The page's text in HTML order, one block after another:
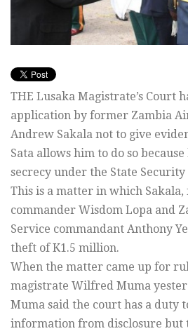
THE Lusaka Magistrate’s Court
application by former Zambia
Andrew Sakala not to give
Sata allows him to do so
secrecy under the State Security
This is a matter in which
commander Wisdom Lopa and
Service commandant Anthony
theft of K1.5 million.
When the matter came up for
magistrate Wilfred Muma
Muma said the court has a duty
information from disclosure but